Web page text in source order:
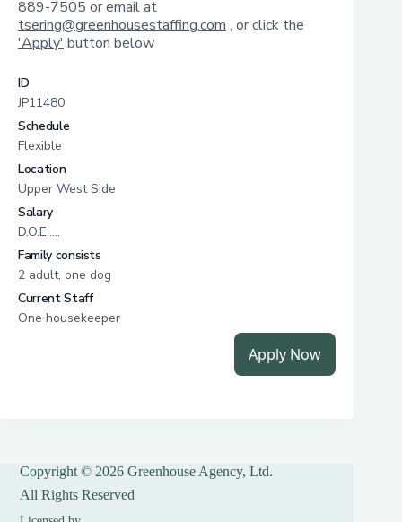
Copyright © 2026 Greenhouse Agency, Ltd.
All Rights Reserved